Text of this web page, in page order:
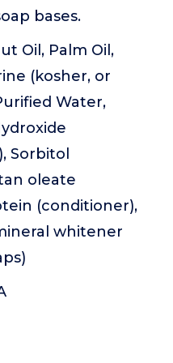
bases.
Oil, Palm Oil,
(kosher, or
Water,
Sorbitol
oleate
(conditioner),
whitener